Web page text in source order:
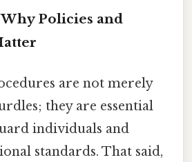
Policies and
are not merely
they are essential
individuals and
standards. That said,